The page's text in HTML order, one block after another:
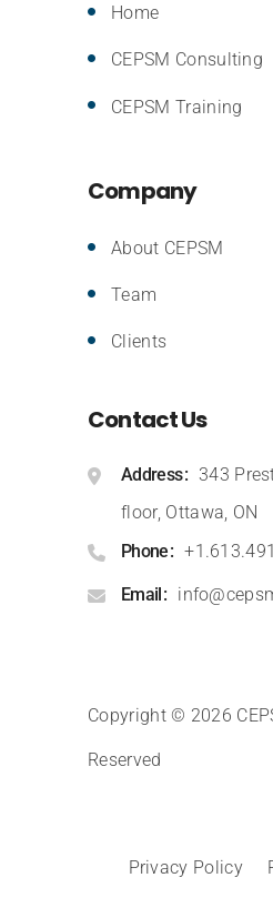
Home
CEPSM Consulting
CEPSM Training
Company
About CEPSM
Team
Clients
Contact Us
Address
343
floor, Ottawa, ON
Phone
Email
Copyright © 2026
Reserved
Privacy Policy